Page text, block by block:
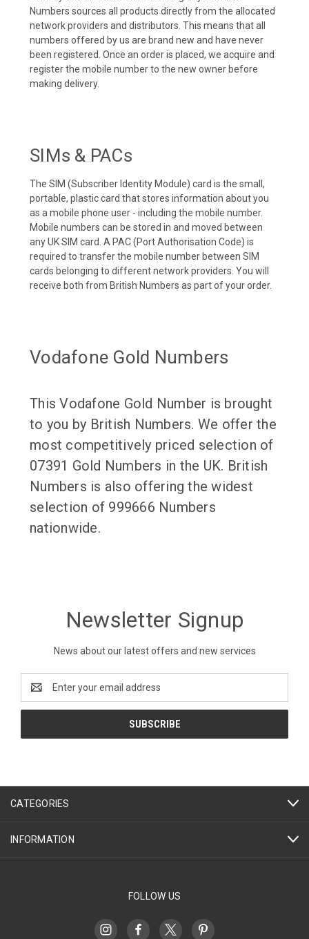
Numbers sources all products directly from the allocated
network providers and distributors. This means that all
numbers offered by us are brand new and have never
been registered. Once an order is placed, we acquire and
register the mobile number to the new owner before
making delivery.
SIMs & PACs
The SIM (Subscriber Identity Module) card is the small,
portable, plastic card that stores information about you
as a mobile phone user - including the mobile number.
Mobile numbers can be stored in and moved between
any UK SIM card. A PAC (Port Authorisation Code) is
required to transfer the mobile number between SIM
cards belonging to different network providers. You will
receive both from British Numbers as part of your order.
Vodafone Gold Numbers
This Vodafone Gold Number is brought
to you by British Numbers. We offer the
most competitively priced selection of
07391 Gold Numbers in the UK. British
Numbers is also offering the widest
selection of 999666 Numbers
nationwide.
Newsletter Signup
News about our latest offers and new services
Address
CATEGORIES
INFORMATION
FOLLOW US